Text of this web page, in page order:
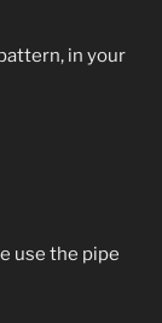
in your
use the pipe